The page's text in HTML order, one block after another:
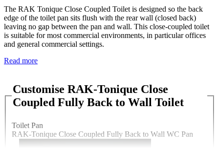
The RAK Tonique Close Coupled Toilet is designed so the back
edge of the toilet pan sits flush with the rear wall (closed back)
leaving no gap between the pan and wall. This close-coupled toilet
is suitable for most commercial environments, in particular offices
and general commercial settings.
Read more
Customise RAK-Tonique Close
Coupled Fully Back to Wall Toilet
Toilet Pan
RAK-Tonique Close Coupled Fully Back to Wall WC Pan